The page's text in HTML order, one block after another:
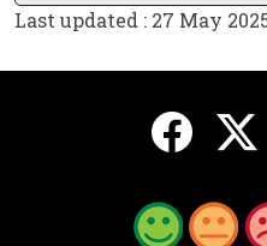
Last updated : 27 May